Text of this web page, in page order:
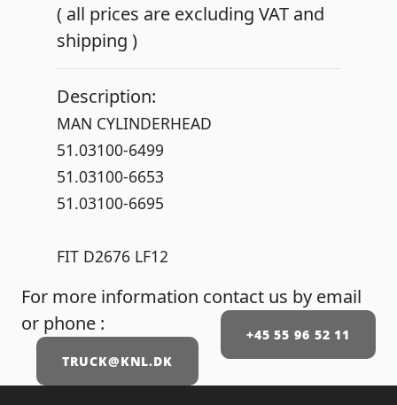
( all prices are excluding VAT and
shipping )
Description:
MAN CYLINDERHEAD
51.03100-6499
51.03100-6653
51.03100-6695
FIT D2676 LF12
For more information contact us by email
or phone :
+45 55 96 52 11
TRUCK@KNL.DK